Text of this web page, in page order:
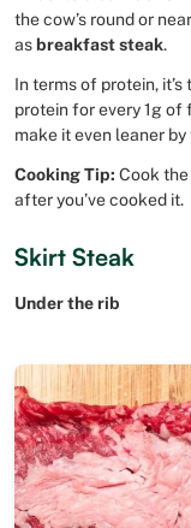
the cow’s round or
as breakfast steak.
In terms of protein,
protein for every 1g of
make it even leaner
Cooking Tip: Cook
after you’ve cooked it.
Skirt Steak
Under the rib